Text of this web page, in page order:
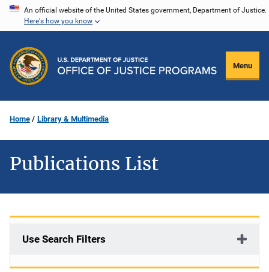
Skip
content
An official website of the United States government, Department of Justice.
Here's how you know
Menu
Home Library & Multimedia
Publications List
Use Search Filters